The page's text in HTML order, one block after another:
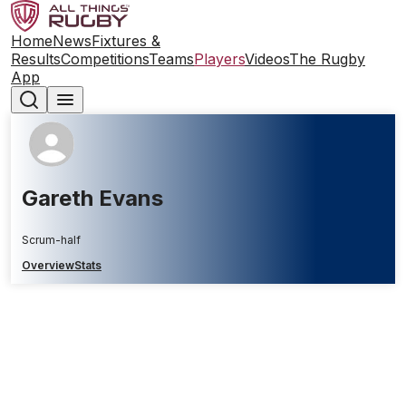
HomeNewsFixtures &
ResultsCompetitionsTeamsPlayersVideosThe Rugby
App
Gareth Evans
Scrum-half
OverviewStats